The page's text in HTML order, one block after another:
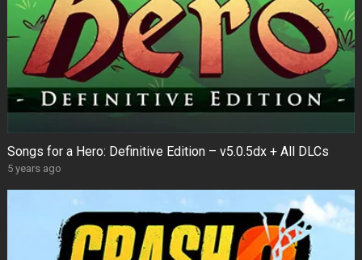
Songs for a Hero: Definitive Edition – v5.0.5dx + All DLCs
5 years ago